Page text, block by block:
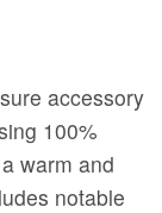
accessory
100%
warm and
notable